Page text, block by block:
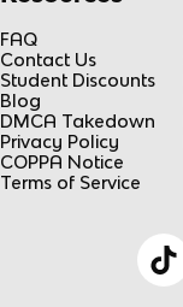
FAQ
Contact Us
Student Discounts
Blog
DMCA Takedown
Privacy Policy
COPPA Notice
Terms of Service